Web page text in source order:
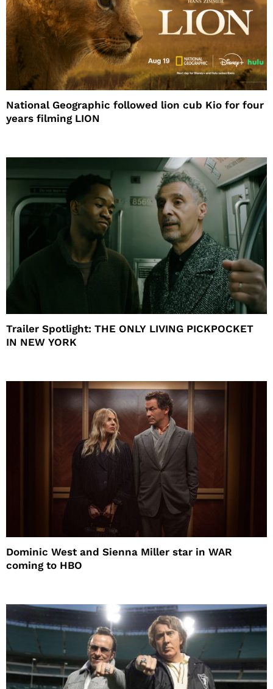
National Geographic followed lion cub Kio for four
years filming LION
Trailer Spotlight: THE ONLY LIVING PICKPOCKET
IN NEW YORK
Dominic West and Sienna Miller star in WAR
coming to HBO